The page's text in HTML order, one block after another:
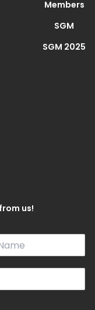
Members
SGM
SGM 2025
us!